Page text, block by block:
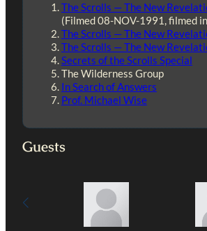
The Scrolls — The New
(Filmed 08-NOV-1991, filmed in
The Scrolls — The New
The Scrolls — The New
Secrets of the Scrolls Special
The Wilderness Group
In Search of Answers
Prof. Michael Wise
Guests